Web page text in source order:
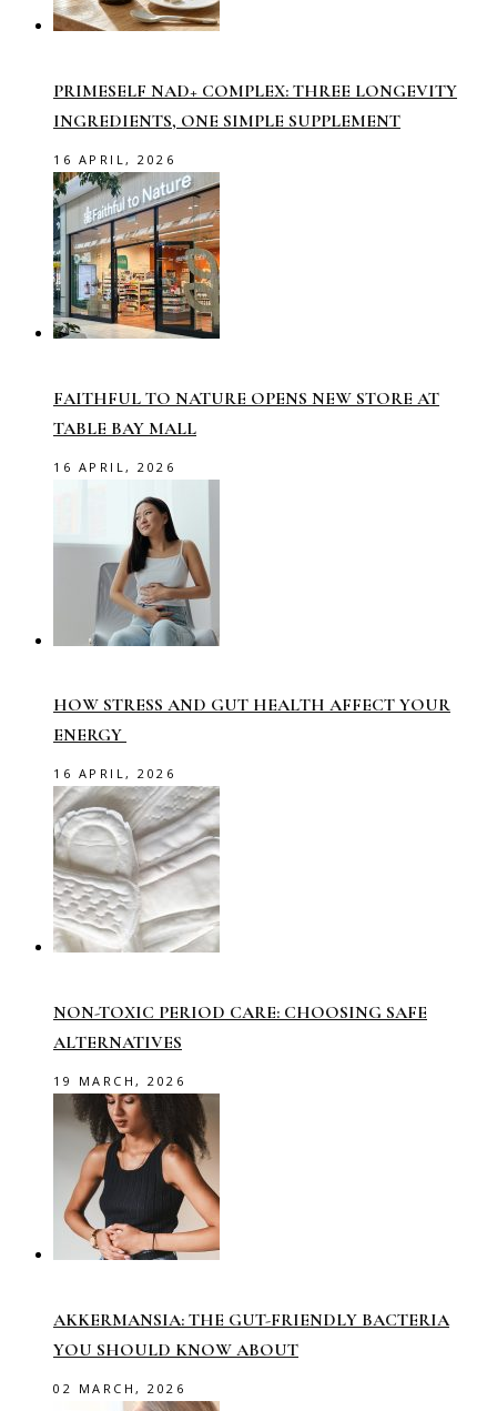
PRIMESELF NAD+ COMPLEX: THREE LONGEVITY
INGREDIENTS, ONE SIMPLE SUPPLEMENT
16 APRIL, 2026
FAITHFUL TO NATURE OPENS NEW STORE AT
TABLE BAY MALL
16 APRIL, 2026
HOW STRESS AND GUT HEALTH AFFECT YOUR
ENERGY
16 APRIL, 2026
NON-TOXIC PERIOD CARE: CHOOSING SAFE
ALTERNATIVES
19 MARCH, 2026
AKKERMANSIA: THE GUT-FRIENDLY BACTERIA
YOU SHOULD KNOW ABOUT
02 MARCH, 2026